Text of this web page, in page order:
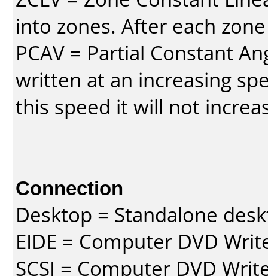
into zones. After each
PCAV = Partial Constant
written at an increasing
this speed it will not
Connection
Desktop = Standalone
EIDE = Computer DVD
SCSI = Computer DVD